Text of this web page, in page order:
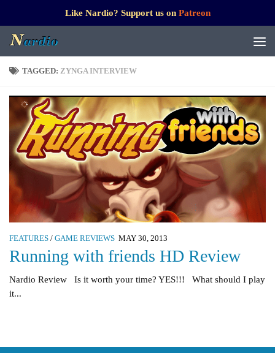
Like Nardio? Support us on Patreon
TAGGED: ZYNGA INTERVIEW
FEATURES / GAME REVIEWS MAY 30, 2013
Running with friends HD Review
Nardio Review Is it worth your time? YES!!! What should I play
it...